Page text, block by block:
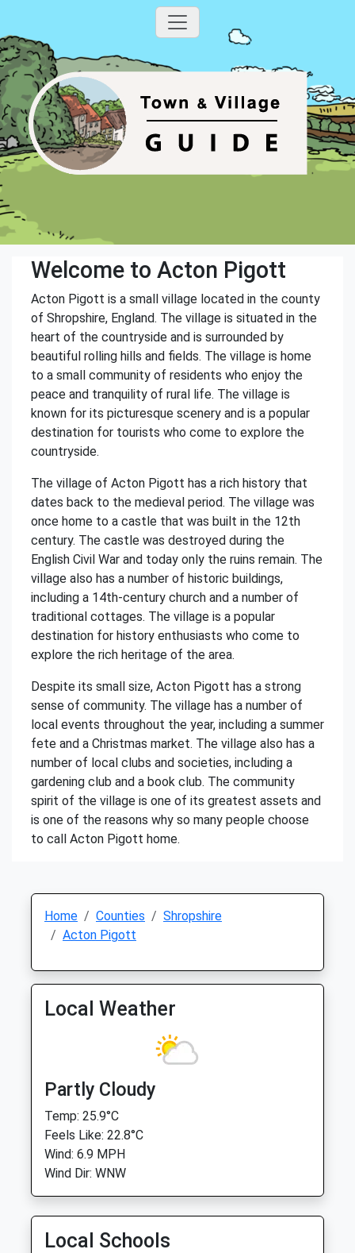
Welcome to Acton Pigott
Acton Pigott is a small village located in the county
of Shropshire, England. The village is situated in the
heart of the countryside and is surrounded by
beautiful rolling hills and fields. The village is home
to a small community of residents who enjoy the
peace and tranquility of rural life. The village is
known for its picturesque scenery and is a popular
destination for tourists who come to explore the
countryside.
The village of Acton Pigott has a rich history that
dates back to the medieval period. The village was
once home to a castle that was built in the 12th
century. The castle was destroyed during the
English Civil War and today only the ruins remain. The
village also has a number of historic buildings,
including a 14th-century church and a number of
traditional cottages. The village is a popular
destination for history enthusiasts who come to
explore the rich heritage of the area.
Despite its small size, Acton Pigott has a strong
sense of community. The village has a number of
local events throughout the year, including a summer
fete and a Christmas market. The village also has a
number of local clubs and societies, including a
gardening club and a book club. The community
spirit of the village is one of its greatest assets and
is one of the reasons why so many people choose
to call Acton Pigott home.
Home Counties
Shropshire
Acton Pigott
Local Weather
Partly Cloudy
Temp: 25.9°C
Feels Like: 22.8°C
Wind: 6.9 MPH
Wind Dir: WNW
Local Schools